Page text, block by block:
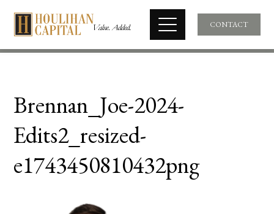
CONTACT
Brennan_Joe-2024-
Edits2_resized-
e1743450810432png